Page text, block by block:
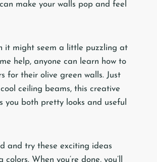
make your walls pop and feel
it might seem a little puzzling at
help, anyone can learn how to
for their olive green walls. Just
ceiling beams, this creative
you both pretty looks and useful
and try these exciting ideas
colors. When you’re done, you’ll